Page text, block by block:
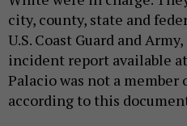
city, county, state and
U.S. Coast Guard and
incident report available
Palacio was not a
according to this